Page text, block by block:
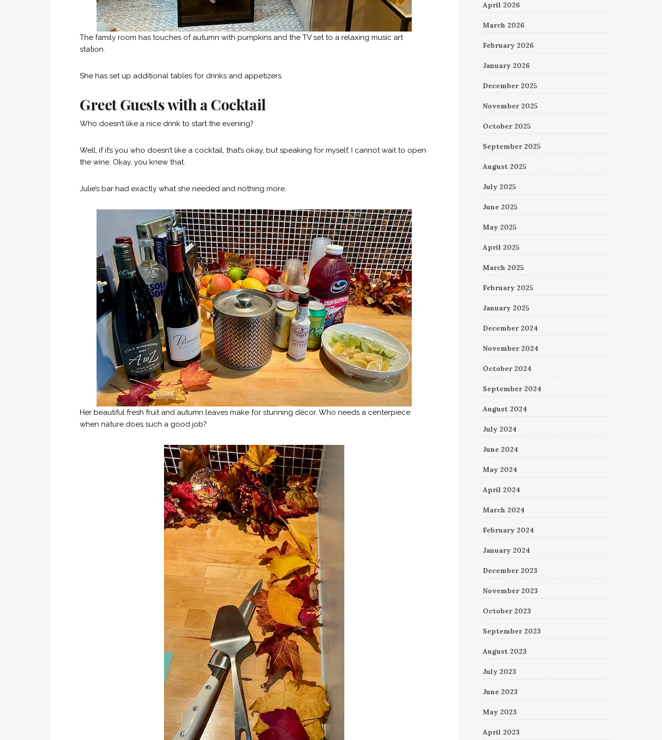
The family room has touches of autumn with pumpkins and the TV set to a relaxing music art
station.
She has set up additional tables for drinks and appetizers.
Greet Guests with a Cocktail
Who doesn’t like a nice drink to start the evening?
Well, if it’s you who doesn’t like a cocktail, that’s okay, but speaking for myself, I cannot wait to open
the wine. Okay, you knew that.
Julie’s bar had exactly what she needed and nothing more.
Her beautiful fresh fruit and autumn leaves make for stunning décor. Who needs a centerpiece
when nature does such a good job?
April 2026
March 2026
February 2026
January 2026
December 2025
November 2025
October 2025
September 2025
August 2025
July 2025
June 2025
May 2025
April 2025
March 2025
February 2025
January 2025
December 2024
November 2024
October 2024
September 2024
August 2024
July 2024
June 2024
May 2024
April 2024
March 2024
February 2024
January 2024
December 2023
November 2023
October 2023
September 2023
August 2023
July 2023
June 2023
May 2023
April 2023